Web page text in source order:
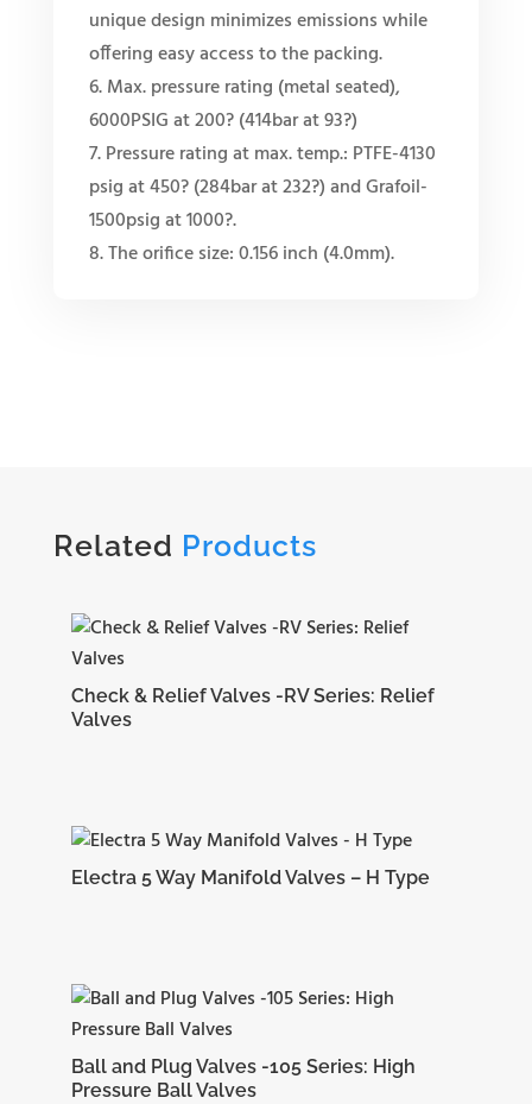
unique design minimizes emissions while
offering easy access to the packing.
6. Max. pressure rating (metal seated),
6000PSIG at 200? (414bar at 93?)
7. Pressure rating at max. temp.: PTFE-4130
psig at 450? (284bar at 232?) and Grafoil-
1500psig at 1000?.
8. The orifice size: 0.156 inch (4.0mm).
Related Products
Check & Relief Valves -RV Series: Relief
Valves
Electra 5 Way Manifold Valves – H Type
Ball and Plug Valves -105 Series: High
Pressure Ball Valves